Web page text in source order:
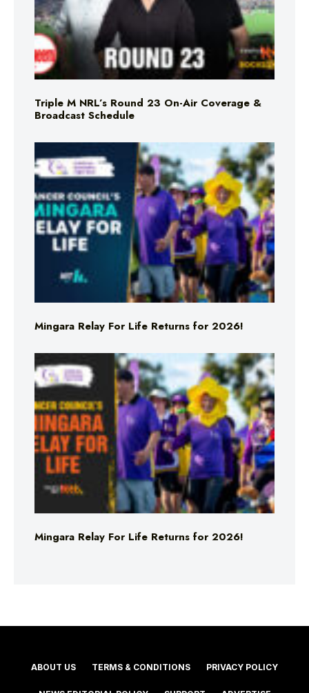
Triple M NRL’s Round 23 On-Air Coverage &
Broadcast Schedule
Mingara Relay For Life Returns for 2026!
Mingara Relay For Life Returns for 2026!
ABOUT US TERMS & CONDITIONS PRIVACY POLICY